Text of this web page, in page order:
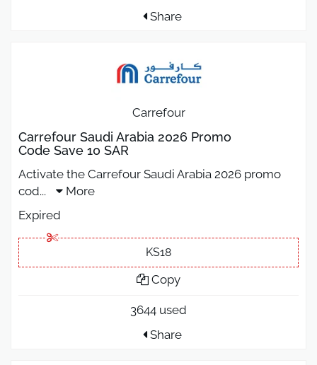
Share
Carrefour
Carrefour Saudi Arabia 2026 Promo
Code Save 10 SAR
Activate the Carrefour Saudi Arabia 2026 promo
cod...
More
Expired
KS18
Copy
3644 used
Share